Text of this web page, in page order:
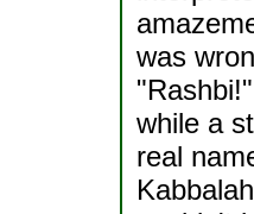
was
while a
real